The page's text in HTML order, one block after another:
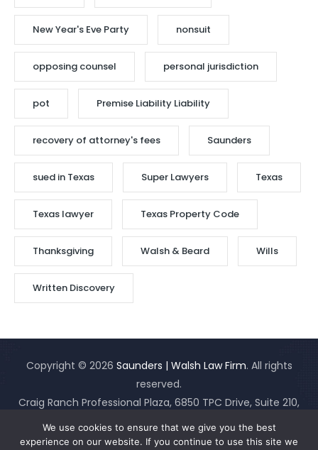
New Year's Eve Party nonsuit
opposing counsel personal jurisdiction
pot Premise Liability Liability
recovery of attorney's fees Saunders
sued in Texas Super Lawyers Texas
Texas lawyer Texas Property Code
Thanksgiving Walsh & Beard Wills
Written Discovery
Copyright © 2026 Saunders | Walsh Law Firm. All rights
reserved.
Craig Ranch Professional Plaza, 6850 TPC Drive, Suite 210,
McKinney, Texas 75070
(Map It) (214)919-3555 Site Map
Disclaimer
We use cookies to ensure that we give you the best
experience on our website. If you continue to use this site we